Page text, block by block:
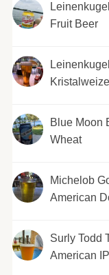
Fruit Beer
Blue Moon
Wheat
Michelob
American
Surly Todd
American